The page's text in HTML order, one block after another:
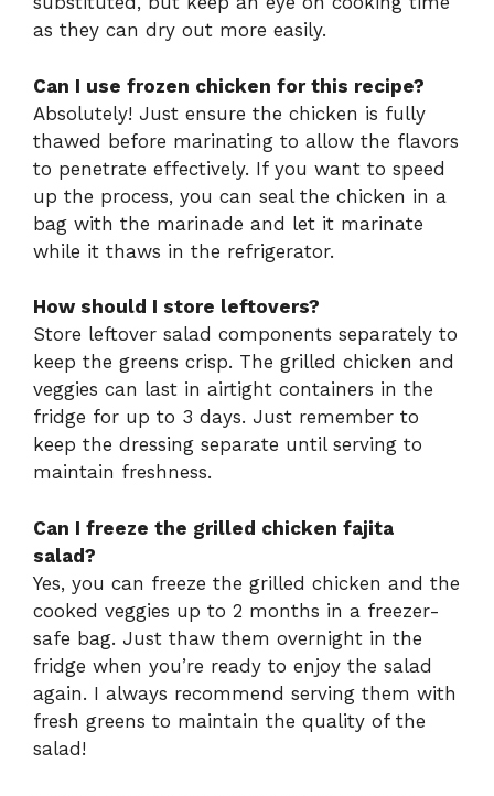
as they can dry out more easily.
Can I use frozen chicken for this recipe?
Absolutely! Just ensure the chicken is fully
thawed before marinating to allow the flavors
to penetrate effectively. If you want to speed
up the process, you can seal the chicken in a
bag with the marinade and let it marinate
while it thaws in the refrigerator.
How should I store leftovers?
Store leftover salad components separately to
keep the greens crisp. The grilled chicken and
veggies can last in airtight containers in the
fridge for up to 3 days. Just remember to
keep the dressing separate until serving to
maintain freshness.
Can I freeze the grilled chicken fajita
salad?
Yes, you can freeze the grilled chicken and the
cooked veggies up to 2 months in a freezer-
safe bag. Just thaw them overnight in the
fridge when you’re ready to enjoy the salad
again. I always recommend serving them with
fresh greens to maintain the quality of the
salad!